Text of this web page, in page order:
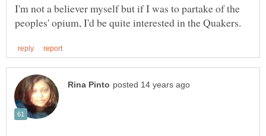
I'm not a believer myself but if I was to partake of the